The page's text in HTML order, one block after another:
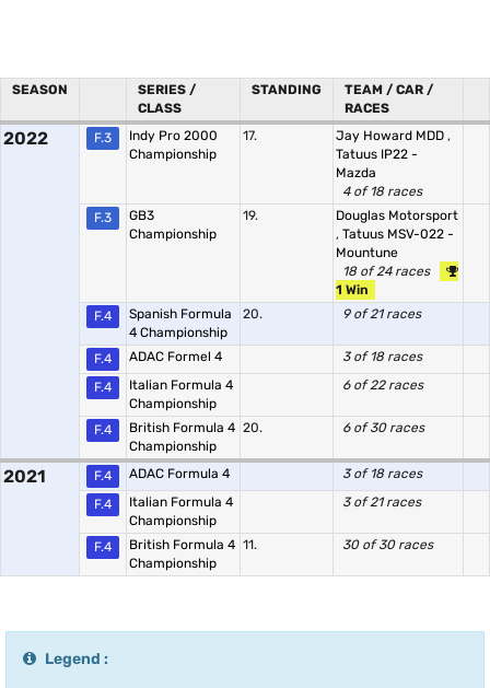
SEASON
SERIES /
CLASS
STANDING
TEAM / CAR /
RACES
2022 F.3
Indy Pro 2000
Championship
17. Jay Howard MDD ,
Tatuus IP22 -
Mazda
4 of 18 races
F.3
GB3
Championship
19.
Douglas Motorsport
, Tatuus MSV-022 -
Mountune
18 of 24 races
1 Win
F.4
Spanish Formula
4 Championship
20. 9 of 21 races
F.4 ADAC Formel 4
3 of 18 races
F.4
Italian Formula 4
Championship
6 of 22 races
F.4
British Formula 4
Championship
20. 6 of 30 races
2021 F.4 ADAC Formula 4
3 of 18 races
F.4
Italian Formula 4
Championship
3 of 21 races
F.4
British Formula 4
Championship
11. 30 of 30 races
Legend :